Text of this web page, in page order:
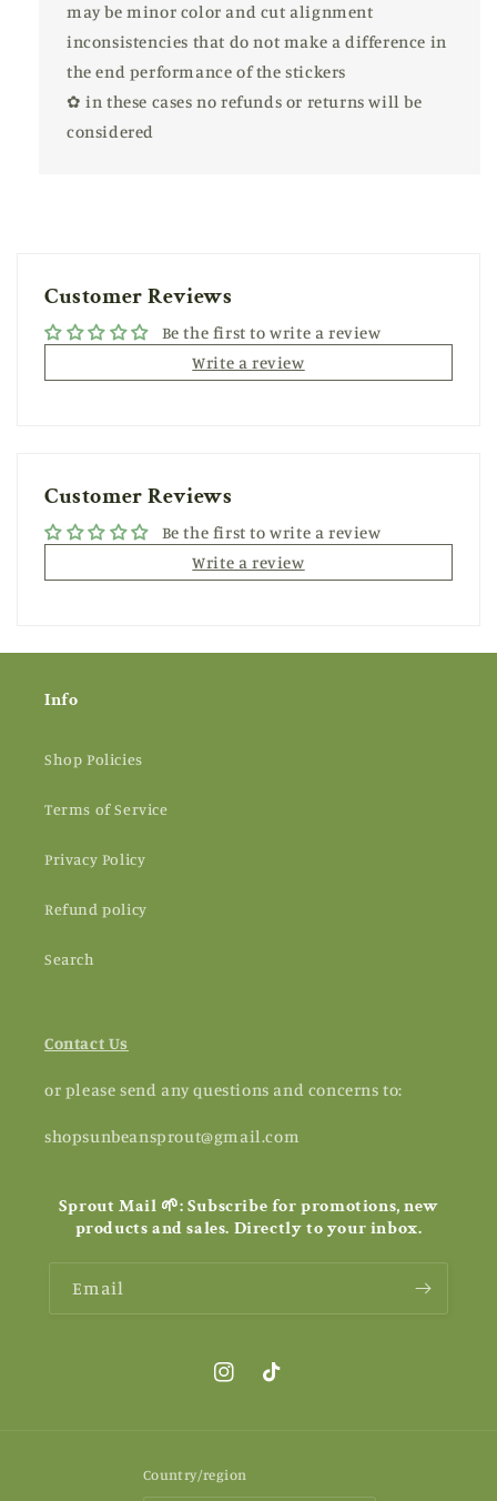
may be minor color and cut alignment
inconsistencies that do not make a difference in
the end performance of the stickers
✿ in these cases no refunds or returns will be
considered
Customer Reviews
Be the first to write a review
Write a review
Customer Reviews
Be the first to write a review
Write a review
Info
Shop Policies
Terms of Service
Privacy Policy
Refund policy
Search
Contact Us
or please send any questions and concerns to:
shopsunbeansprout@gmail.com
Sprout Mail 🌱: Subscribe for promotions, new
products and sales. Directly to your inbox.
Email
InstagramTikTok
Country/region